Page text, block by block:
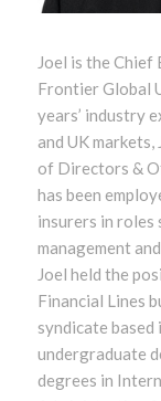
Joel is the
Frontier Global
years’ industry
and UK
of Directors &
has been
insurers in
management
Joel held the
Financial Lines
syndicate based
undergraduate
degrees in